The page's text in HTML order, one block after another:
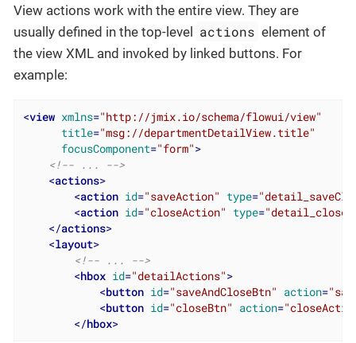
View actions work with the entire view. They are
usually defined in the top-level actions element of
the view XML and invoked by linked buttons. For
example:
<view xmlns="http://jmix.io/schema/flowui/view"
title="msg://departmentDetailView.title"
focusComponent="form">
<!-- ... -->
<actions>
<action id="saveAction" type=
<action id="closeAction" type="detail_close"
</actions>
<layout>
<!-- ... -->
<hbox id="detailActions">
<button id="saveAndCloseBtn" action=
<button id="closeBtn" action=
</hbox>